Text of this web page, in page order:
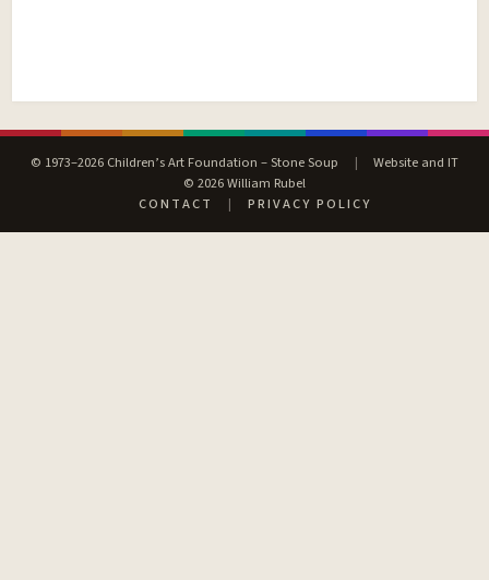
© 1973–2026 Children’s Art Foundation – Stone Soup |
Website and IT
© 2026 William Rubel
CONTACT
| PRIVACY POLICY